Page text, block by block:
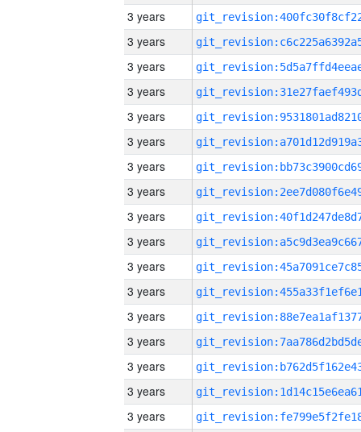
3 years
3 years
3 years
3 years
3 years
3 years
3 years
3 years
3 years
3 years
3 years
3 years
3 years
3 years
3 years
3 years
3 years